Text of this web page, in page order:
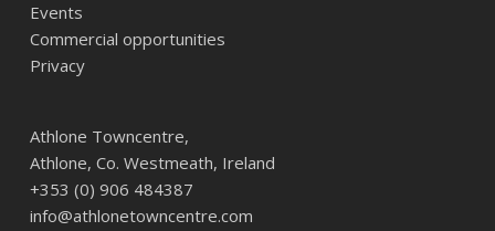
Events
Commercial opportunities
Privacy
Athlone Towncentre,
Athlone, Co. Westmeath, Ireland
+353 (0) 906 484387
info@athlonetowncentre.com